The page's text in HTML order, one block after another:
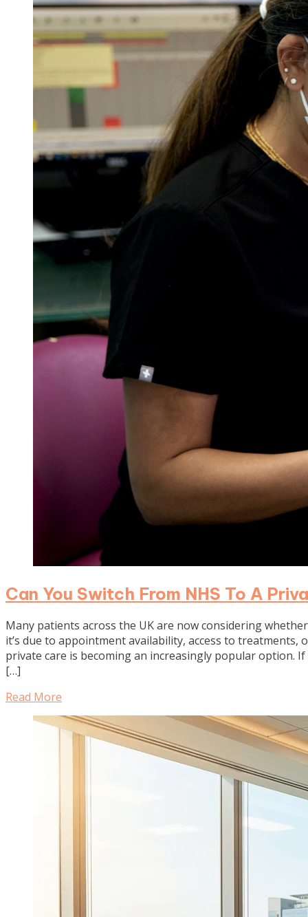
Can You Switch From NHS To A
Many patients across the UK are now considering
it’s due to appointment availability, access to
private care is becoming an increasingly popular option.
[…]
Read More